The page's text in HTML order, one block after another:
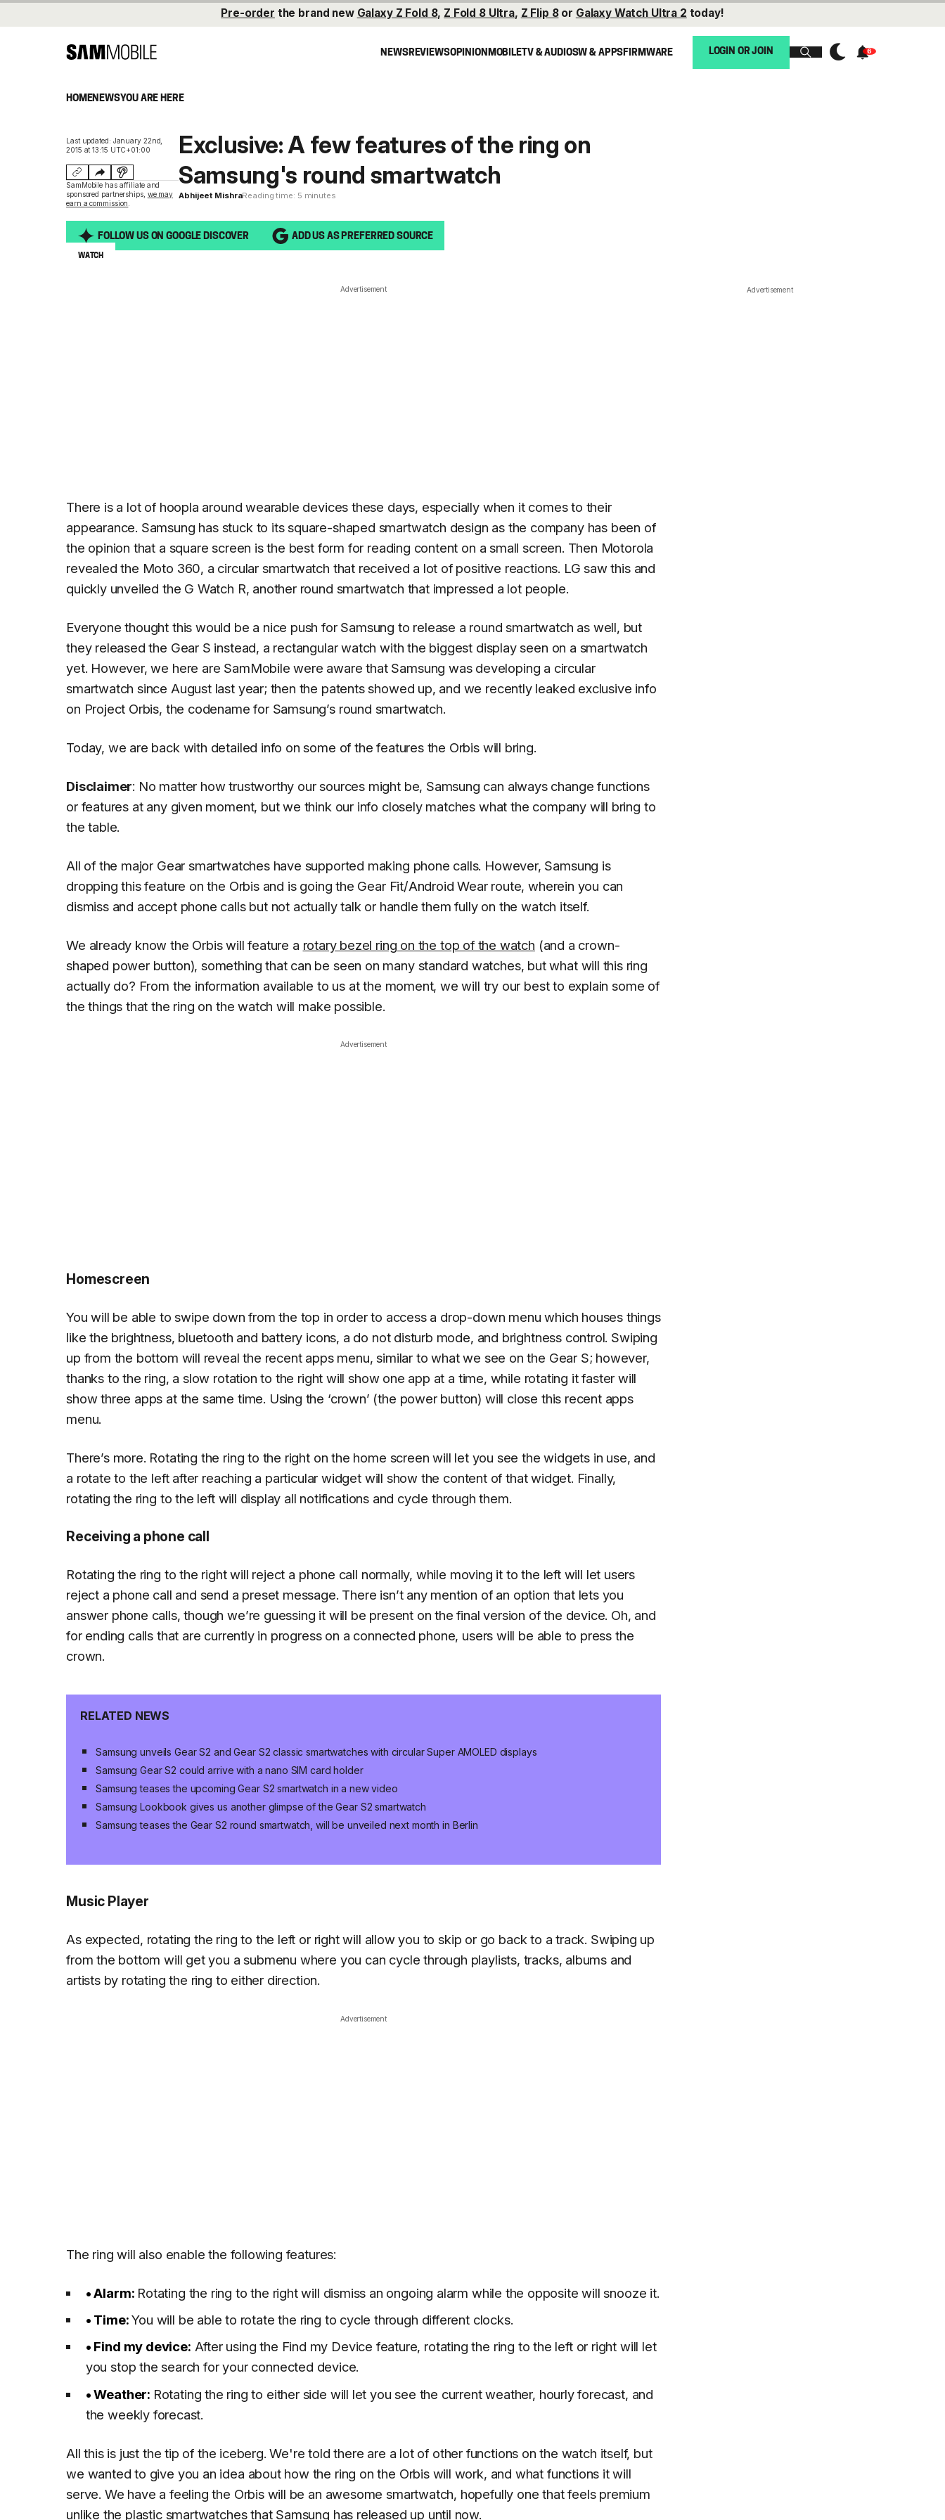
Pre-order the brand new Galaxy Z Fold 8, Z Fold 8 Ultra, Z Flip 8or Galaxy Watch Ultra 2 today!
NEWSREVIEWSOPINIONMOBILETV & AUDIOSW & APPSFIRMWARE LOGIN OR JOIN
HOMENEWSYOU ARE HERE
Last updated: January 22nd,
2015 at 13:15 UTC+01:00
SamMobile has affiliate and
sponsored partnerships, we may
earn a commission
Exclusive: A few features of the ring on
Samsung's round smartwatch
Abhijeet MishraReading time: 5 minutes
FOLLOW US ON GOOGLE DISCOVER ADD US AS PREFERRED SOURCE
WATCH
Advertisement
There is a lot of hoopla around wearable devices these days, especially when it comes to their
appearance. Samsung has stuck to its square-shaped smartwatch design as the company has been of
the opinion that a square screen is the best form for reading content on a small screen. Then Motorola
revealed the Moto 360, a circular smartwatch that received a lot of positive reactions. LG saw this and
quickly unveiled the G Watch R, another round smartwatch that impressed a lot people.
Everyone thought this would be a nice push for Samsung to release a round smartwatch as well, but
they released the Gear S instead, a rectangular watch with the biggest display seen on a smartwatch
yet. However, we here are SamMobile were aware that Samsung was developing a circular
smartwatch since August last year; then the patents showed up, and we recently leaked exclusive info
on Project Orbis, the codename for Samsung’s round smartwatch.
Today, we are back with detailed info on some of the features the Orbis will bring.
Disclaimer: No matter how trustworthy our sources might be, Samsung can always change functions
or features at any given moment, but we think our info closely matches what the company will bring to
the table.
All of the major Gear smartwatches have supported making phone calls. However, Samsung is
dropping this feature on the Orbis and is going the Gear Fit/Android Wear route, wherein you can
dismiss and accept phone calls but not actually talk or handle them fully on the watch itself.
We already know the Orbis will feature a rotary bezel ring on the top of the watch (and a crown-
shaped power button), something that can be seen on many standard watches, but what will this ring
actually do? From the information available to us at the moment, we will try our best to explain some of
the things that the ring on the watch will make possible.
Advertisement
Homescreen
You will be able to swipe down from the top in order to access a drop-down menu which houses things
like the brightness, bluetooth and battery icons, a do not disturb mode, and brightness control. Swiping
up from the bottom will reveal the recent apps menu, similar to what we see on the Gear S; however,
thanks to the ring, a slow rotation to the right will show one app at a time, while rotating it faster will
show three apps at the same time. Using the ‘crown’ (the power button) will close this recent apps
menu.
There’s more. Rotating the ring to the right on the home screen will let you see the widgets in use, and
a rotate to the left after reaching a particular widget will show the content of that widget. Finally,
rotating the ring to the left will display all notifications and cycle through them.
Receiving a phone call
Rotating the ring to the right will reject a phone call normally, while moving it to the left will let users
reject a phone call and send a preset message. There isn’t any mention of an option that lets you
answer phone calls, though we’re guessing it will be present on the final version of the device. Oh, and
for ending calls that are currently in progress on a connected phone, users will be able to press the
crown.
RELATED NEWS
Samsung unveils Gear S2 and Gear S2 classic smartwatches with circular Super AMOLED displays
Samsung Gear S2 could arrive with a nano SIM card holder
Samsung teases the upcoming Gear S2 smartwatch in a new video
Samsung Lookbook gives us another glimpse of the Gear S2 smartwatch
Samsung teases the Gear S2 round smartwatch, will be unveiled next month in Berlin
Music Player
As expected, rotating the ring to the left or right will allow you to skip or go back to a track. Swiping up
from the bottom will get you a submenu where you can cycle through playlists, tracks, albums and
artists by rotating the ring to either direction.
Advertisement
The ring will also enable the following features:
• Alarm: Rotating the ring to the right will dismiss an ongoing alarm while the opposite will snooze it.
• Time:You will be able to rotate the ring to cycle through different clocks.
• Find my device: After using the Find my Device feature, rotating the ring to the left or right will let
you stop the search for your connected device.
•Weather: Rotating the ring to either side will let you see the current weather, hourly forecast, and
the weekly forecast.
All this is just the tip of the iceberg. We're told there are a lot of other functions on the watch itself, but
we wanted to give you an idea about how the ring on the Orbis will work, and what functions it will
serve. We have a feeling the Orbis will be an awesome smartwatch, hopefully one that feels premium
unlike the plastic smartwatches that Samsung has released up until now.
Advertisement